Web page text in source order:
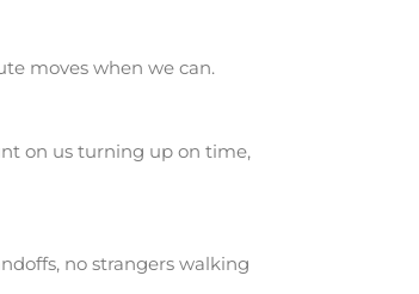
moves when we can.
on us turning up on time,
no strangers walking